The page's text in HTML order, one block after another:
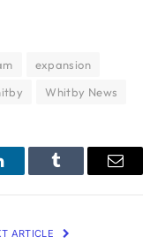
expansion
Whitby News
Tumblr Email
ARTICLE